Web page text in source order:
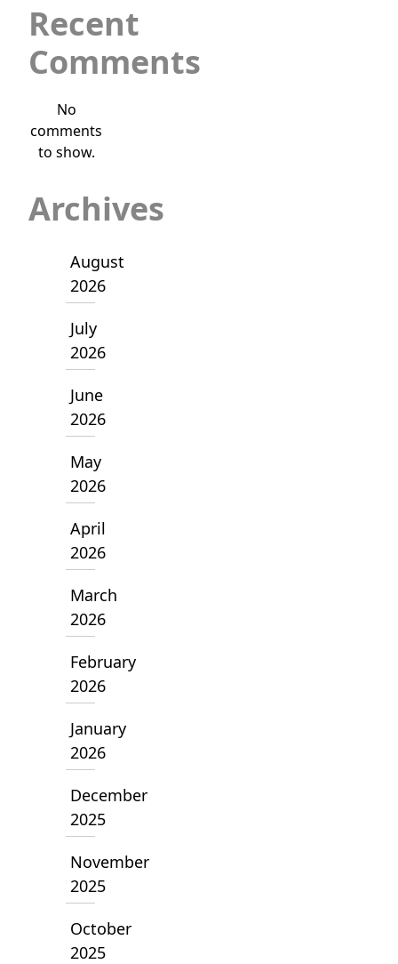
Recent
Comments
No
comments
to show.
Archives
August
2026
July
2026
June
2026
May
2026
April
2026
March
2026
February
2026
January
2026
December
2025
November
2025
October
2025